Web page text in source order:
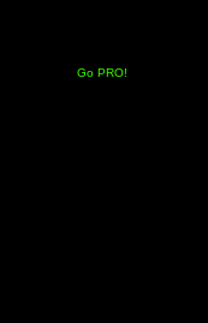
Go PRO!